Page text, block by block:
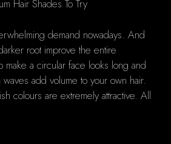
demand nowadays. And
root improve the entire
make a circular face looks long and
add volume to your own hair.
colours are extremely attractive. All